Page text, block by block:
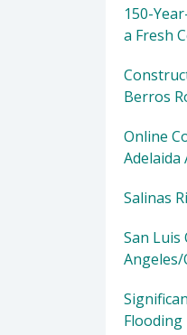
150-
a Fresh
Berros
Online
Adelaida
Salinas
San Luis
Flooding